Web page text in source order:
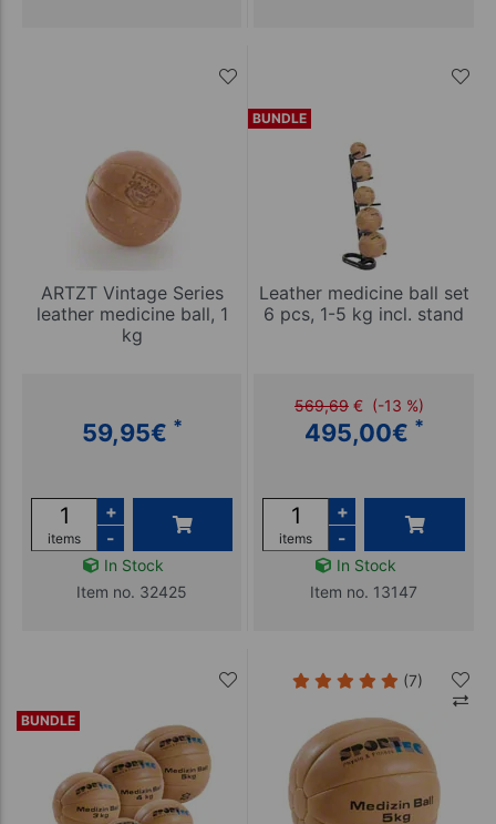
ARTZT Vintage Series
leather medicine ball, 1
kg
59,95€ *
items
+
-
In Stock
Item no. 32425
BUNDLE
Leather medicine ball set
6 pcs, 1-5 kg incl. stand
569,69 € (-13 %)
495,00€ *
items
+
-
In Stock
Item no. 13147
BUNDLE
(7)